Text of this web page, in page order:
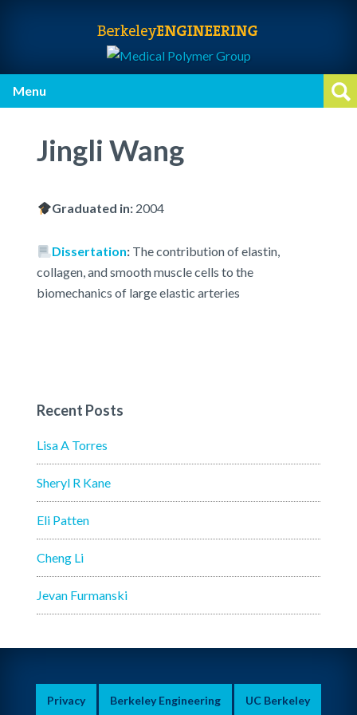
navigation
content
sidebar
Menu
Jingli Wang
Graduated in:2004
Dissertation:The contribution of elastin,
collagen, and smooth muscle cells to the
biomechanics of large elastic arteries
Recent Posts
Lisa A Torres
Sheryl R Kane
Eli Patten
Cheng Li
Jevan Furmanski
Privacy Berkeley Engineering UC Berkeley